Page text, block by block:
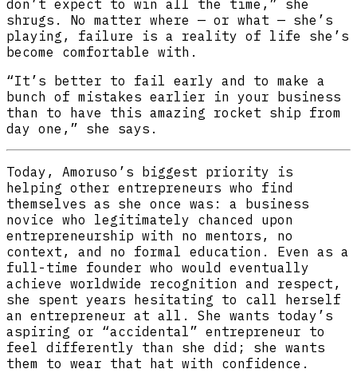
don’t expect to win all the time,” she
shrugs. No matter where — or what — she’s
playing, failure is a reality of life she’s
become comfortable with.
“It’s better to fail early and to make a
bunch of mistakes earlier in your business
than to have this amazing rocket ship from
day one,” she says.
Today, Amoruso’s biggest priority is
helping other entrepreneurs who find
themselves as she once was: a business
novice who legitimately chanced upon
entrepreneurship with no mentors, no
context, and no formal education. Even as a
full-time founder who would eventually
achieve worldwide recognition and respect,
she spent years hesitating to call herself
an entrepreneur at all. She wants today’s
aspiring or “accidental” entrepreneur to
feel differently than she did; she wants
them to wear that hat with confidence.